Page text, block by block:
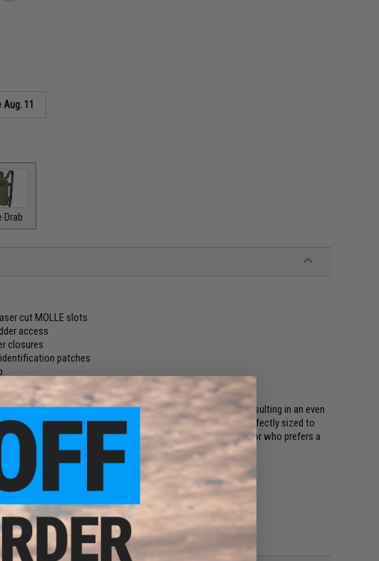
Aug. 11
Drab
cut MOLLE slots
access
closures
patches
our proprietary LCS material with laser cut MOLLE slots resulting in an even
zipper opening offers easy access to the reservoir and perfectly sized to
Condor LCS Tidepool is perfect for any vehicle operator who prefers a